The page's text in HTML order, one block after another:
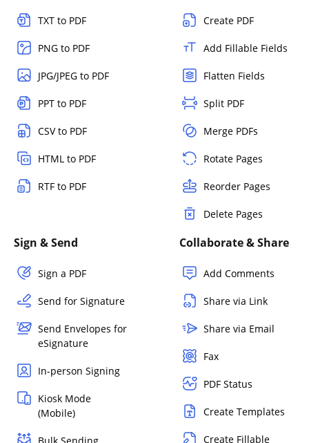
TXT to PDF
PNG to PDF
JPG/JPEG to PDF
PPT to PDF
CSV to PDF
HTML to PDF
RTF to PDF
Create PDF
Add Fillable Fields
Flatten Fields
Split PDF
Merge PDFs
Rotate Pages
Reorder Pages
Delete Pages
Sign & Send
Sign a PDF
Send for Signature
Send Envelopes for
eSignature
In-person Signing
Kiosk Mode
(Mobile)
Bulk Sending
Collaborate & Share
Add Comments
Share via Link
Share via Email
Fax
PDF Status
Create Templates
Create Fillable